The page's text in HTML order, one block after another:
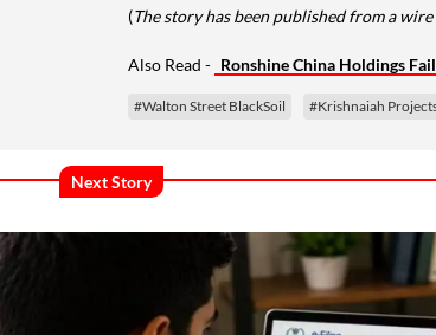
(The story has been published from a
Also Read - Ronshine China Holdings
#Walton Street BlackSoil #Krishnaiah
Next Story